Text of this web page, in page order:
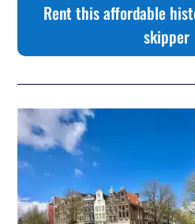
Rent this affordable
skipper